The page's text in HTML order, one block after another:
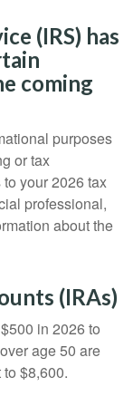
(IRS) has
coming
purposes
or tax
your 2026 tax
professional,
about the
(IRAs)
in 2026 to
age 50 are
$8,600.